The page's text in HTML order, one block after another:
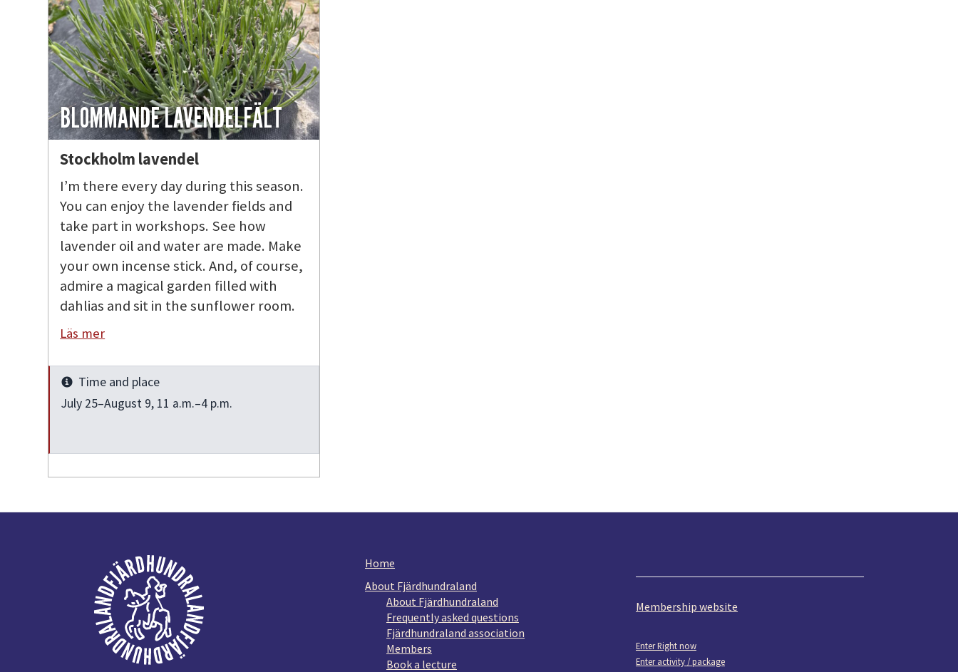
BLOMMANDE LAVENDELFÄLT
Stockholm lavendel
I’m there every day during this season.
You can enjoy the lavender fields and
take part in workshops. See how
lavender oil and water are made. Make
your own incense stick. And, of course,
admire a magical garden filled with
dahlias and sit in the sunflower room.
Läs mer
InfoTime and place
July 25–August 9, 11 a.m.–4 p.m.
Home
About Fjärdhundraland
About Fjärdhundraland
Frequently asked questions
Fjärdhundraland association
Members
Book a lecture
Membership website
Enter Right now
Enter activity / package